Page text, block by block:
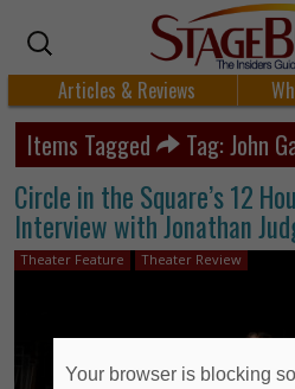
Articles & Reviews
Items Tagged Tag: John
Circle in the Square’s 12
Interview with Jonathan
Theater Feature Theater Review
Your browser is blocking